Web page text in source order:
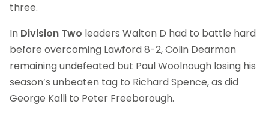
three.
In Division Two leaders Walton D had to battle hard
before overcoming Lawford 8-2, Colin Dearman
remaining undefeated but Paul Woolnough losing his
season’s unbeaten tag to Richard Spence, as did
George Kalli to Peter Freeborough.